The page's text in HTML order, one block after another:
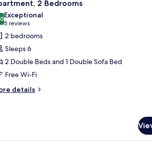
2 Bedrooms
out of 10
Exceptional
5 reviews
(5
reviews)
2 bedrooms
Sleeps 6
2 Double Beds and 1 Double Sofa Bed
Free Wi-Fi
details
a chair, a television, and a window with curtains.